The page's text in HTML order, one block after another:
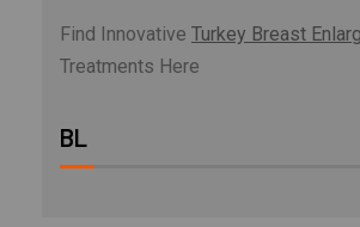
Find Innovative Turkey Breast
Treatments Here
BL